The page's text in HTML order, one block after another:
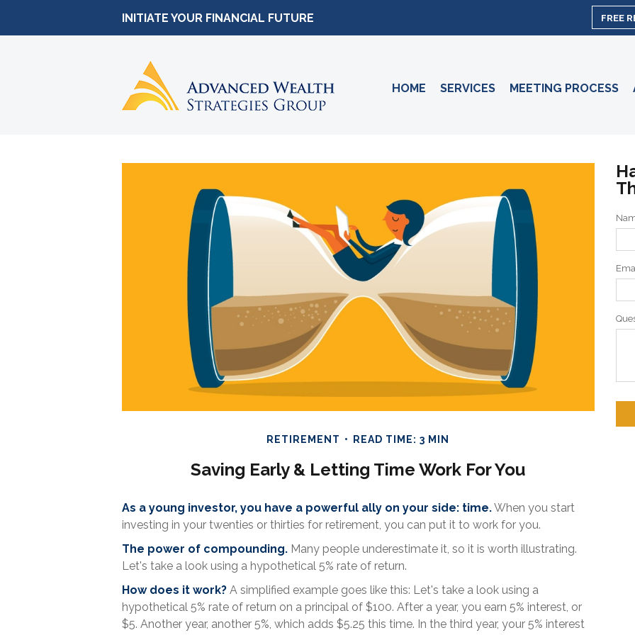
INITIATE YOUR FINANCIAL FUTURE FREE
HOME SERVICES MEETING PROCESS
RETIREMENT READ TIME: 3 MIN
Saving Early & Letting Time Work For You
As a young investor, you have a powerful ally on your side: time.When you start
investing in your twenties or thirties for retirement, you can put it to work for you.
The power of compounding. Many people underestimate it, so it is worth illustrating.
Let's take a look using a hypothetical 5% rate of return.
How does it work? A simplified example goes like this: Let's take a look using a
hypothetical 5% rate of return on a principal of $100. After a year, you earn 5% interest, or
$5. Another year, another 5%, which adds $5.25 this time. In the third year, your 5% interest